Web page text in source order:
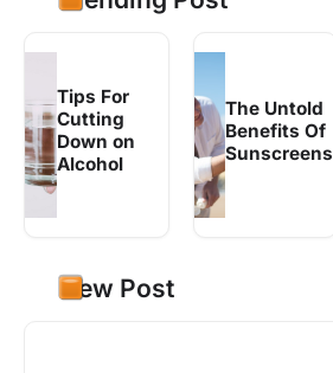
Tips For
Cutting
Down on
Alcohol
The Untold
Benefits Of
Sunscreens
New Post